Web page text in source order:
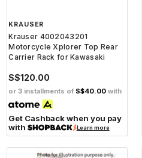
KRAUSER
Krauser 4002043201
Motorcycle Xplorer Top Rear
Carrier Rack for Kawasaki
S$120.00
or 3 installments of S$40.00 with
Get Cashback when you pay
with
Learn more